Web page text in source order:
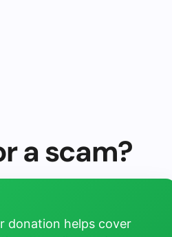
a scam?
donation helps cover